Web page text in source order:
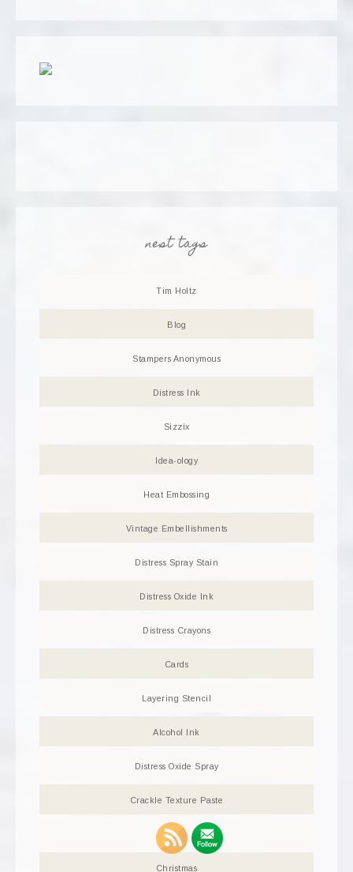
nest tags
Tim Holtz
Blog
Stampers Anonymous
Distress Ink
Sizzix
Idea-ology
Heat Embossing
Vintage Embellishments
Distress Spray Stain
Distress Oxide Ink
Distress Crayons
Cards
Layering Stencil
Alcohol Ink
Distress Oxide Spray
Crackle Texture Paste
Tag
Christmas